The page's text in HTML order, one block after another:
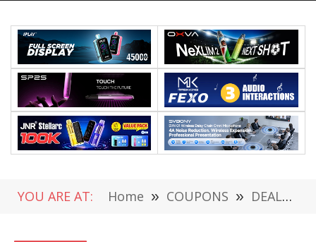
YOU ARE AT: Home » COUPONS » DEALS